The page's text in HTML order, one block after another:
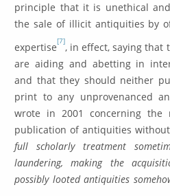
principle that it is unethical
the sale of illicit antiquities by
expertise[7], in effect, saying that
are aiding and abetting in
and that they should neither
print to any unprovenanced
wrote in 2001 concerning
publication of antiquities
full scholarly treatment
laundering, making the
possibly looted antiquities